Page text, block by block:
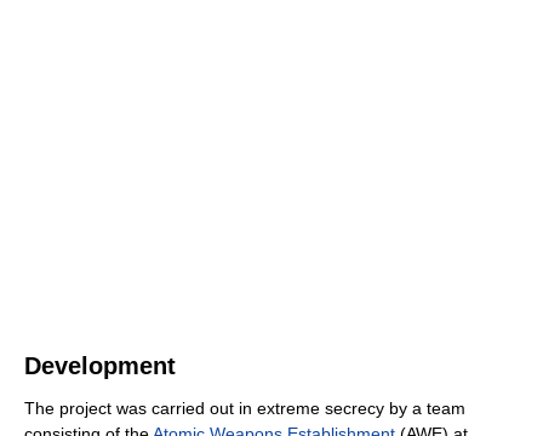
Development
The project was carried out in extreme secrecy by a team